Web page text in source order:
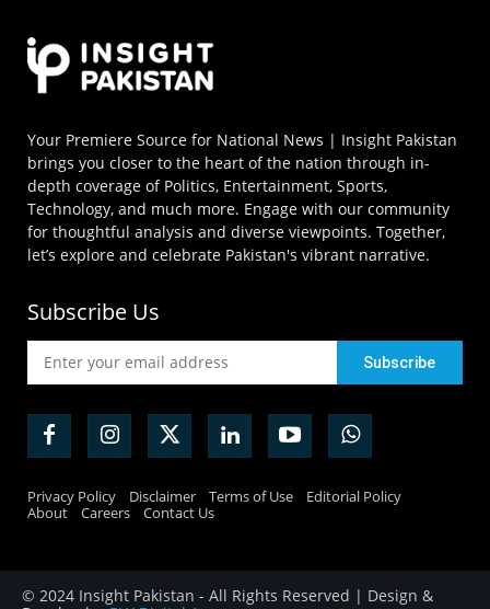
Your Premiere Source for National News | Insight Pakistan
brings you closer to the heart of the nation through in-
depth coverage of Politics, Entertainment, Sports,
Technology, and much more. Engage with our community
for thoughtful analysis and diverse viewpoints. Together,
let’s explore and celebrate Pakistan's vibrant narrative.
Subscribe Us
Privacy Policy Disclaimer Terms of Use
Editorial Policy
About
Careers Contact Us
© 2024 Insight Pakistan - All Rights Reserved | Design &